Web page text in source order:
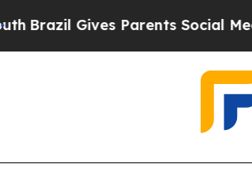
Gives Parents Social Media